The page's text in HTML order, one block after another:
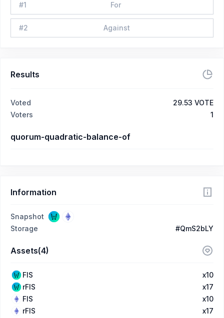
#1 For
#2 Against
Results
Voted
29.53 VOTE
Voters
1
quorum-quadratic-balance-of
Information
Snapshot
Storage
#QmS2bLY
Assets(4)
FIS
x10
rFIS
x17
FIS
x10
rFIS
x17